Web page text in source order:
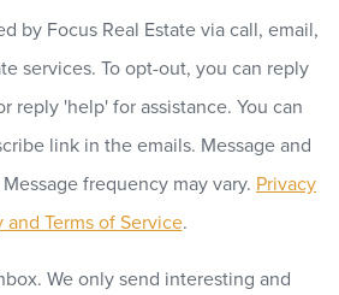
by Focus Real Estate via call, email,
services. To opt-out, you can reply
reply 'help' for assistance. You can
link in the emails. Message and
frequency may vary. Privacy
and Terms of Service.
We only send interesting and